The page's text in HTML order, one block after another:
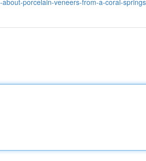
porcelain-veneers-from-a-coral-